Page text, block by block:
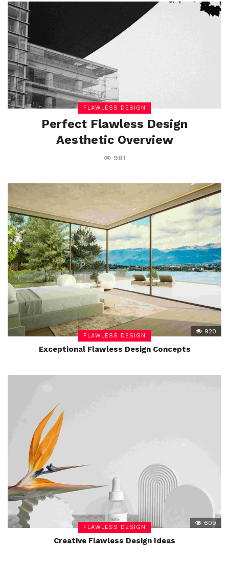
FLAWLESS DESIGN
Perfect Flawless Design
Aesthetic Overview
981
FLAWLESS DESIGN
920
Exceptional Flawless Design Concepts
FLAWLESS DESIGN
609
Creative Flawless Design Ideas